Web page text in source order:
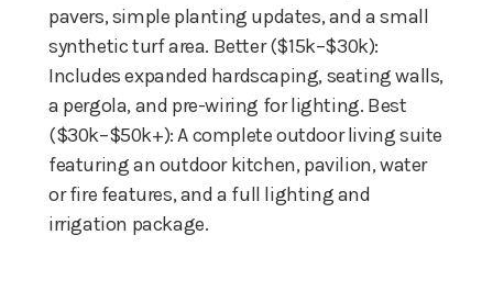
pavers, simple planting updates, and a small
synthetic turf area. Better ($15k–$30k):
Includes expanded hardscaping, seating walls,
a pergola, and pre-wiring for lighting. Best
($30k–$50k+): A complete outdoor living suite
featuring an outdoor kitchen, pavilion, water
or fire features, and a full lighting and
irrigation package.